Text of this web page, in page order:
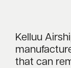
Kelluu
that can